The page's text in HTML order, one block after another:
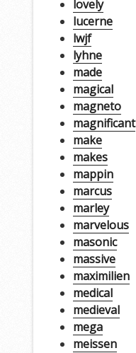
lovely
lucerne
lwjf
lyhne
made
magical
magneto
magnificant
make
makes
mappin
marcus
marley
marvelous
masonic
massive
maximilien
medical
medieval
mega
meissen